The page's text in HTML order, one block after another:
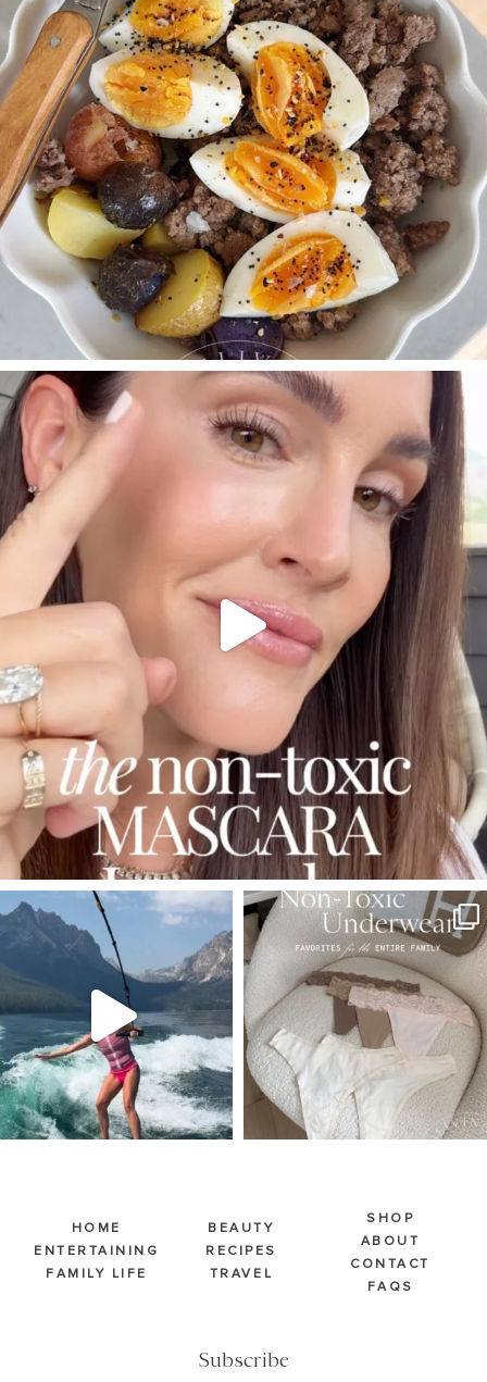
SBKLIVING
Jul 30
881
SBKLIVING
Jul 30
510
SBKLIVING
Jul 28
239 544
HOME
ENTERTAINING
FAMILY LIFE
BEAUTY
RECIPES
TRAVEL
Subscribe
SHOP
ABOUT
CONTACT
FAQS